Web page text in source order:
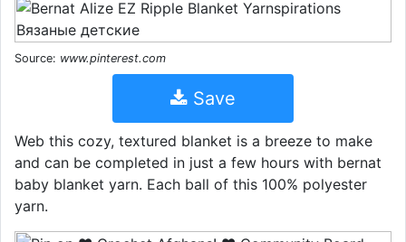
Source: www.pinterest.com
Save
Web this cozy, textured blanket is a breeze to make
and can be completed in just a few hours with bernat
baby blanket yarn. Each ball of this 100% polyester
yarn.